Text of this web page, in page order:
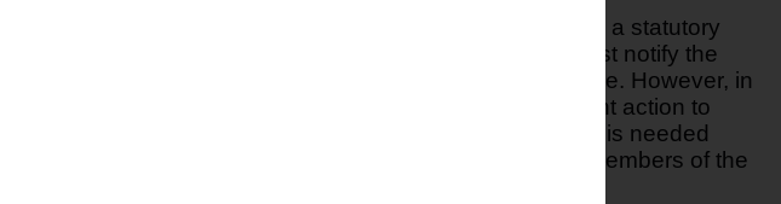
If a fire and rescue service believes that there is a statutory
requirement for taking enforcement action it must notify the
Primary Authority of the action it proposes to take. However, in
some cases there will be a need for enforcement action to
proceed immediately, for example where action is needed
urgently to ensure the safety of employees or members of the